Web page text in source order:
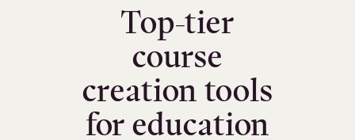
Top-tier
course
creation tools
for education